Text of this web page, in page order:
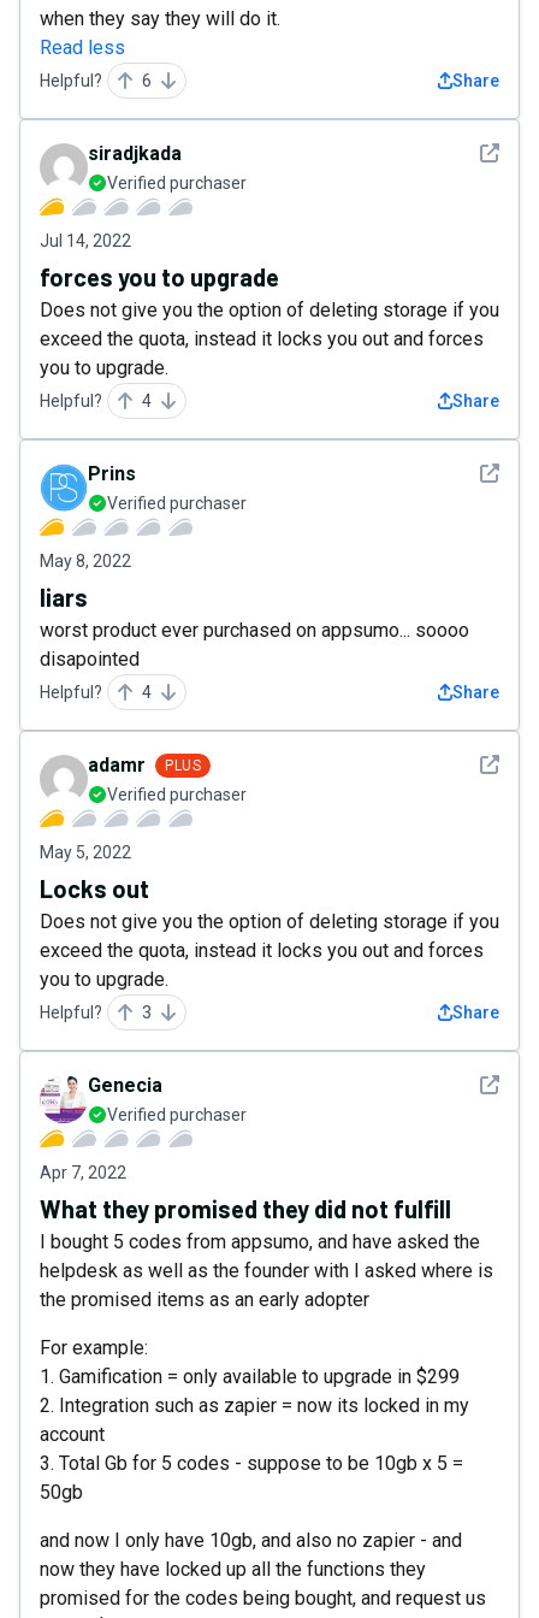
when they say they will do it.
Read less
Helpful? 6 Share
See
siradjkada
Verified purchaser
Jul 14, 2022
forces you to upgrade
Does not give you the option of deleting storage if you
exceed the quota, instead it locks you out and forces
you to upgrade.
Helpful? 4 Share
See
Prins
Verified purchaser
May 8, 2022
liars
worst product ever purchased on appsumo... soooo
disapointed
Helpful? 4 Share
See
adamr PLUS
Verified purchaser
May 5, 2022
Locks out
Does not give you the option of deleting storage if you
exceed the quota, instead it locks you out and forces
you to upgrade.
Helpful? 3 Share
See
Genecia
Verified purchaser
Apr 7, 2022
What they promised they did not fulfill
I bought 5 codes from appsumo, and have asked the
helpdesk as well as the founder with I asked where is
the promised items as an early adopter
For example:
1. Gamification = only available to upgrade in $299
2. Integration such as zapier = now its locked in my
account
3. Total Gb for 5 codes - suppose to be 10gb x 5 =
50gb
and now I only have 10gb, and also no zapier - and
now they have locked up all the functions they
promised for the codes being bought, and request us